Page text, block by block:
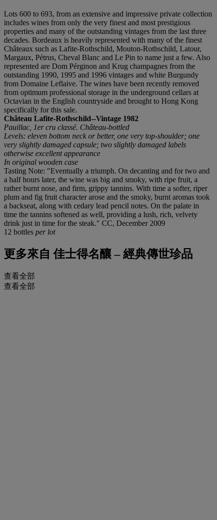
Lots 600 to 693, from an extensive and impressive private collection
includes wines from only the very finest and most prestigious
properties and many of the outstanding vintages from the last three
decades. Bordeaux is heavily represented with many of the finest
Châteaux such as Lafite-Rothschild, Mouton-Rothschild, Latour,
Margaux, Pétrus, Cheval Blanc and Le Pin to name just a few. Also
represented are Dom Pérginon and Krug champagnes from the
outstanding 1990, 1995 and 1996 vintages and white Burgundy
from Domaine Leflaive. The wines have been recently removed
from optimum professional storage in the underground cellars at
Octavian in the English countryside and brought to Hong Kong
specifically for this sale.
Château Lafite-Rothschild--Vintage 1982
Pauillac, 1er cru classé. Château-bottled
Levels: eleven bottom neck or better, one very top-shoulder; one
very slightly damaged capsule; two slightly damaged labels
otherwise excellent appearance
In original wooden case
Tasting Note: "Eventually a triumph. On decanting and for two and
a half hours later, the wine was big and smoky, with ripe fruit, a
rather burnt nose, and firm, grippy tannins. With time a softer, riper
plum and fig fruit character arose and the smoky, burnt aromas took
a backseat, along with cedary lead pencil notes. On the palate in
time the tannins softened as well, providing a lush, rich, velvety
drink just in time for the steak." CC, December 2009
12 bottles per lot
更多來自 佳士得名釀 – 經典傳世珍品
查看全部
查看全部